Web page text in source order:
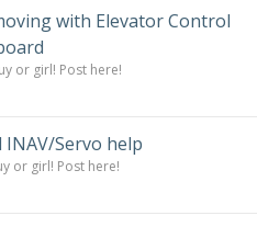
with Elevator Control
or girl! Post here!
INAV/Servo help
or girl! Post here!